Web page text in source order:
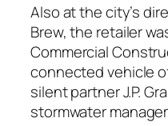
Also at the city’s
Brew, the retailer
Commercial
connected vehicle
silent partner J.P.
stormwater